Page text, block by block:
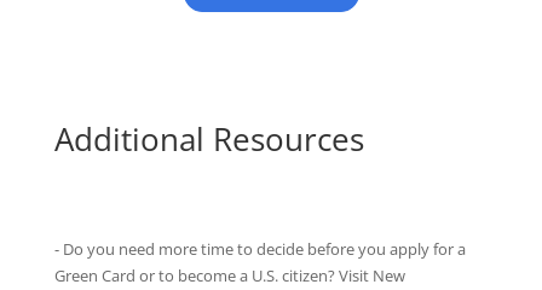
Additional Resources
- Do you need more time to decide before you apply for a
Green Card or to become a U.S. citizen? Visit New